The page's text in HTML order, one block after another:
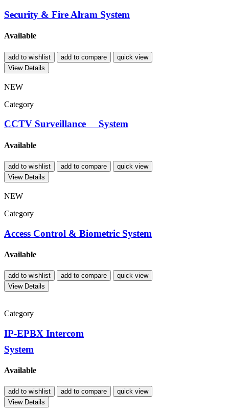
Security & Fire Alram System
Available
add to wishlist add to compare
quick view
View Details
NEW
Category
CCTV Surveillance System
Available
add to wishlist add to compare
quick view
View Details
NEW
Category
Access Control & Biometric System
Available
add to wishlist add to compare
quick view
View Details
Category
IP-EPBX Intercom
System
Available
add to wishlist add to compare
quick view
View Details